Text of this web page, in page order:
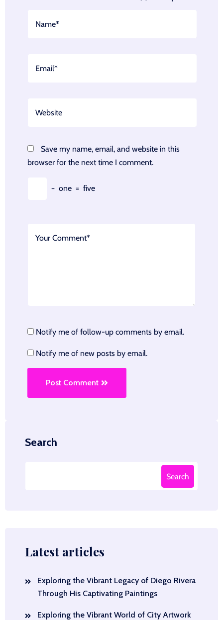
Save my name, email, and website in this
browser for the next time I comment.
− one = five
Notify me of follow-up comments by email.
Notify me of new posts by email.
Post Comment
Search
Search
Latest articles
Exploring the Vibrant Legacy of Diego Rivera
Through His Captivating Paintings
Exploring the Vibrant World of City Artwork